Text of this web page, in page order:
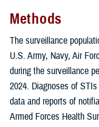
Methods
The surveillance
U.S. Army, Navy, Air
during the surveillance
2024. Diagnoses of
data and reports of
Armed Forces Health